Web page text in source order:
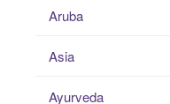
Aruba
Asia
Ayurveda